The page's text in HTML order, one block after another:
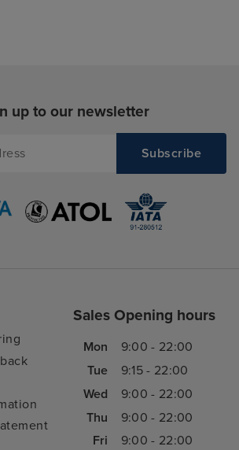
up to our newsletter
Sales Opening hours
Mon
9:00 - 22:00
Tue
9:15 - 22:00
Wed
9:00 - 22:00
Thu
9:00 - 22:00
Fri
9:00 - 22:00